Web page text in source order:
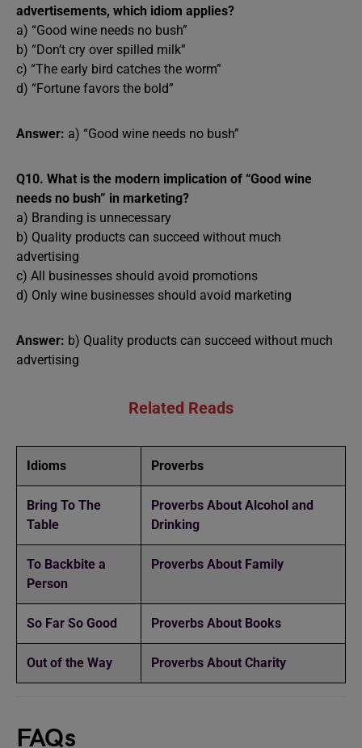
advertisements, which idiom applies?
a) “Good wine needs no bush”
b) “Don’t cry over spilled milk”
c) “The early bird catches the worm”
d) “Fortune favors the bold”
Answer: a) “Good wine needs no bush”
Q10. What is the modern implication of “Good wine
needs no bush” in marketing?
a) Branding is unnecessary
b) Quality products can succeed without much
advertising
c) All businesses should avoid promotions
d) Only wine businesses should avoid marketing
Answer: b) Quality products can succeed without much
advertising
Related Reads
Idioms Proverbs
Bring To The
Table
Proverbs About Alcohol and
Drinking
To Backbite a
Person
Proverbs About Family
So Far So Good Proverbs About Books
Out of the Way Proverbs About Charity
FAQs